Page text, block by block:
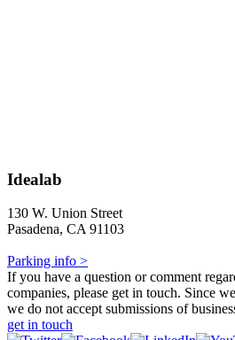
Idealab
130 W. Union Street
Pasadena, CA 91103
Parking info >
If you have a question or comment
companies, please get in touch. Since
we do not accept submissions of
get in touch